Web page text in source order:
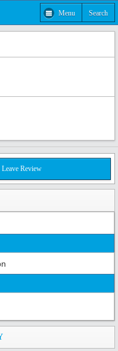
Menu Search
Leave Review